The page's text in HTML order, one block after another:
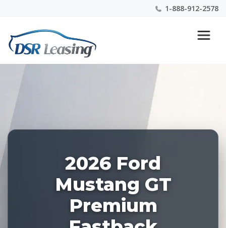
1-888-912-2578
Nationwide New Car Buying & Leasing Experts 1-
888-912-2578
227730
2026 Ford
Mustang GT
Premium